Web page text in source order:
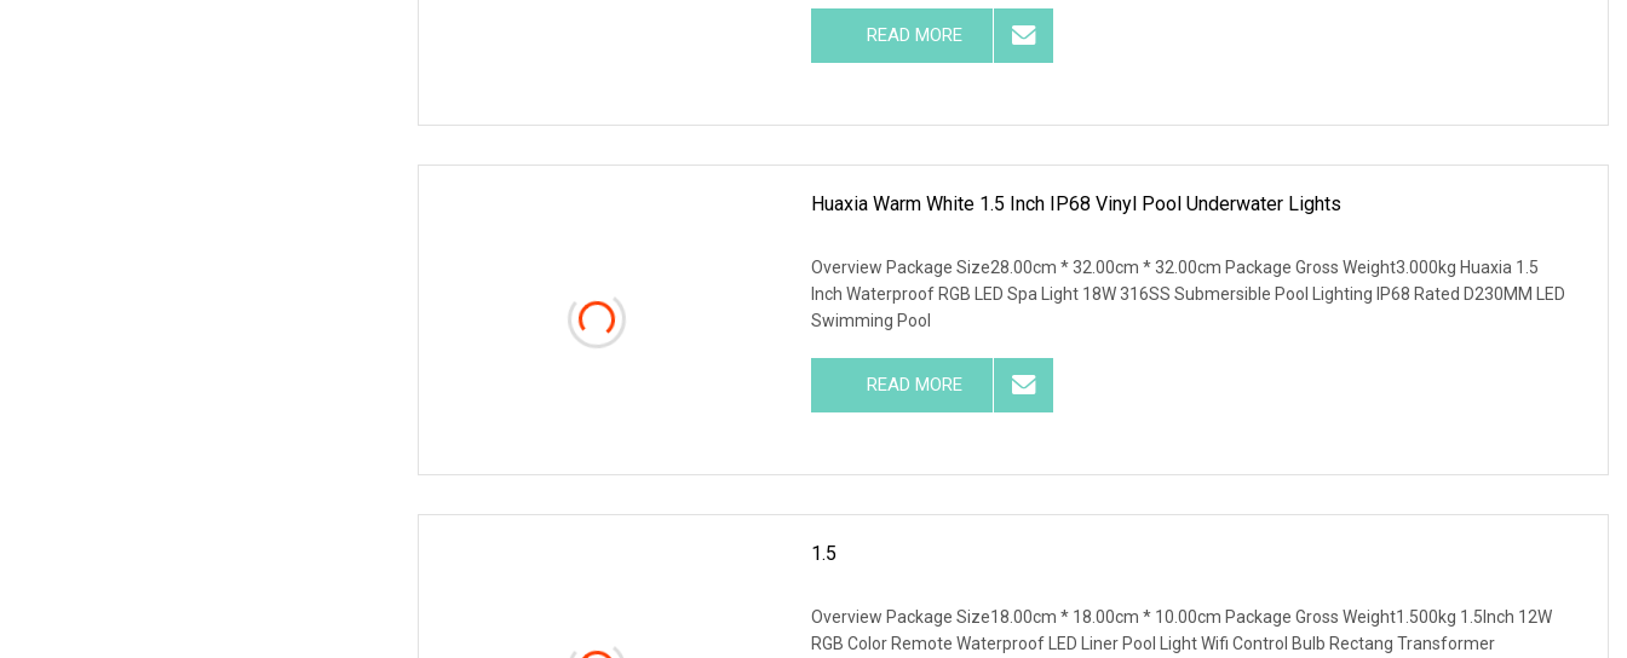
READ MORE
Huaxia Warm White 1.5 Inch IP68 Vinyl Pool Underwater Lights
Overview Package Size28.00cm * 32.00cm * 32.00cm Package Gross Weight3.000kg Huaxia 1.5
Inch Waterproof RGB LED Spa Light 18W 316SS Submersible Pool Lighting IP68 Rated D230MM LED
Swimming Pool
READ MORE
1.5
Overview Package Size18.00cm * 18.00cm * 10.00cm Package Gross Weight1.500kg 1.5Inch 12W
RGB Color Remote Waterproof LED Liner Pool Light Wifi Control Bulb Rectang Transformer